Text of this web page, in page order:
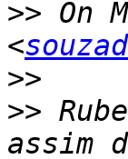
>> On
<
>>
>>